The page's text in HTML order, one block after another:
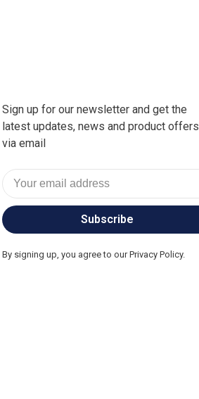
Sign up for our newsletter and get the
latest updates, news and product offers
via email
Subscribe
By signing up, you agree to our Privacy Policy.